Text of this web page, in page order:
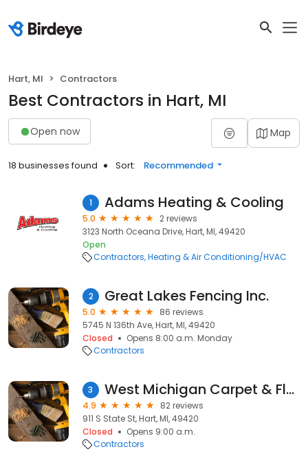
Hart, MI Contractors
Best Contractors in Hart, MI
Open now Map
18 businesses found Sort: Recommended
1 Adams Heating & Cooling
5.0
2 reviews
3123 North Oceana Drive, Hart, MI, 49420
Open
Contractors Heating & Air Conditioning/HVAC
2 Great Lakes Fencing Inc.
5.0
86 reviews
5745 N 136th Ave, Hart, MI, 49420
Closed
Opens 8:00 a.m. Monday
Contractors
3 West Michigan Carpet & Floor
4.9
82 reviews
911 S State St, Hart, MI, 49420
Closed
Opens 9:00 a.m.
Contractors